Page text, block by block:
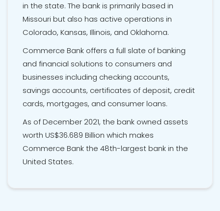
in the state. The bank is primarily based in
Missouri but also has active operations in
Colorado, Kansas, Illinois, and Oklahoma.
Commerce Bank offers a full slate of banking
and financial solutions to consumers and
businesses including checking accounts,
savings accounts, certificates of deposit, credit
cards, mortgages, and consumer loans.
As of December 2021, the bank owned assets
worth US$36.689 Billion which makes
Commerce Bank the 48th-largest bank in the
United States.